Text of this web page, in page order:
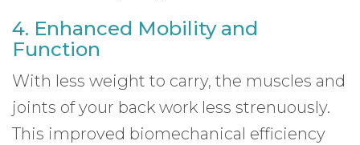
4. Enhanced Mobility and
Function
With less weight to carry, the muscles and
joints of your back work less strenuously.
This improved biomechanical efficiency